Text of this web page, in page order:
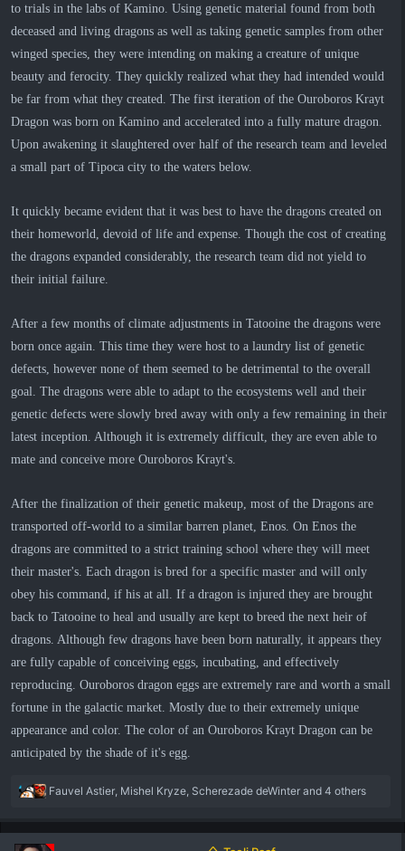
to trials in the labs of Kamino. Using genetic material found from both
deceased and living dragons as well as taking genetic samples from other
winged species, they were intending on making a creature of unique
beauty and ferocity. They quickly realized what they had intended would
be far from what they created. The first iteration of the Ouroboros Krayt
Dragon was born on Kamino and accelerated into a fully mature dragon.
Upon awakening it slaughtered over half of the research team and leveled
a small part of Tipoca city to the waters below.
It quickly became evident that it was best to have the dragons created on
their homeworld, devoid of life and expense. Though the cost of creating
the dragons expanded considerably, the research team did not yield to
their initial failure.
After a few months of climate adjustments in Tatooine the dragons were
born once again. This time they were host to a laundry list of genetic
defects, however none of them seemed to be detrimental to the overall
goal. The dragons were able to adapt to the ecosystems well and their
genetic defects were slowly bred away with only a few remaining in their
latest inception. Although it is extremely difficult, they are even able to
mate and conceive more Ouroboros Krayt's.
After the finalization of their genetic makeup, most of the Dragons are
transported off-world to a similar barren planet, Enos. On Enos the
dragons are committed to a strict training school where they will meet
their master's. Each dragon is bred for a specific master and will only
obey his command, if his at all. If a dragon is injured they are brought
back to Tatooine to heal and usually are kept to breed the next heir of
dragons. Although few dragons have been born naturally, it appears they
are fully capable of conceiving eggs, incubating, and effectively
reproducing. Ouroboros dragon eggs are extremely rare and worth a small
fortune in the galactic market. Mostly due to their extremely unique
appearance and color. The color of an Ouroboros Krayt Dragon can be
anticipated by the shade of it's egg.
R
a
Fauvel Astier Mishel Kryze Scherezade deWinter and 4 others